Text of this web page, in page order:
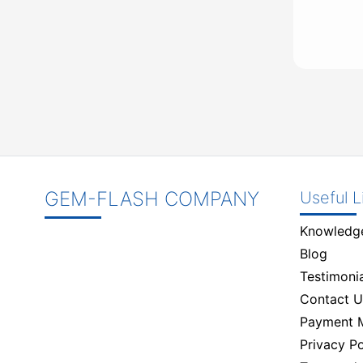
GEM-FLASH COMPANY Useful
Blog
Contact
Payment
Privacy